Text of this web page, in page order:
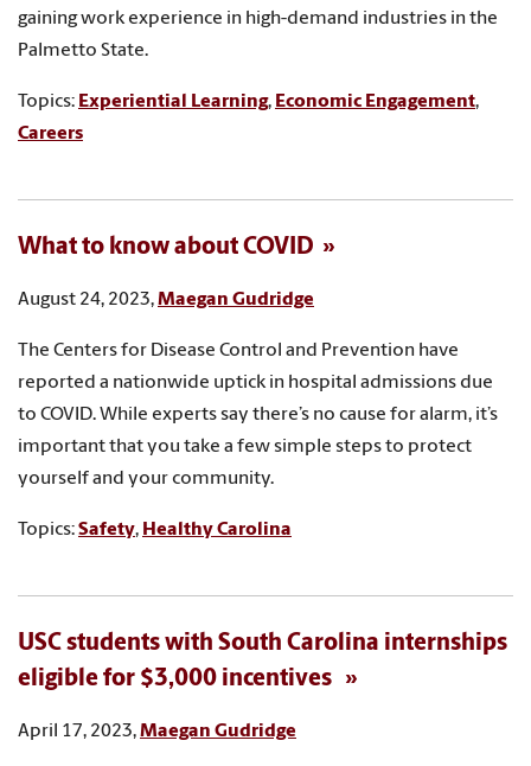
gaining work experience in high-demand industries in the
Palmetto State.
Topics: Experiential Learning, Economic Engagement,
Careers
What to know about COVID
August 24, 2023,Maegan Gudridge
The Centers for Disease Control and Prevention have
reported a nationwide uptick in hospital admissions due
to COVID. While experts say there’s no cause for alarm, it’s
important that you take a few simple steps to protect
yourself and your community.
Topics:Safety, Healthy Carolina
USC students with South Carolina internships
eligible for $3,000 incentives
April 17, 2023,Maegan Gudridge